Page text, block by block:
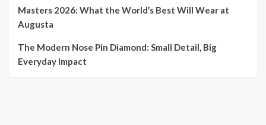
Masters 2026: What the World’s Best Will Wear at
Augusta
The Modern Nose Pin Diamond: Small Detail, Big
Everyday Impact